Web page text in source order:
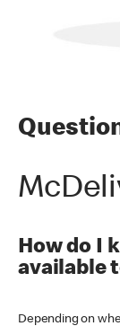
How do I
available
Depending on